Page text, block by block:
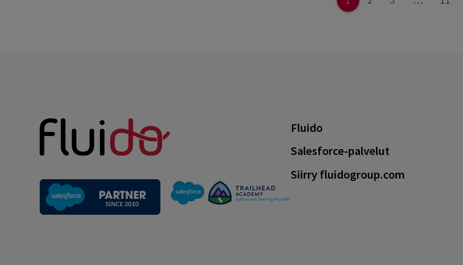
Fluido
Salesforce-palvelut
Siirry fluidogroup.com